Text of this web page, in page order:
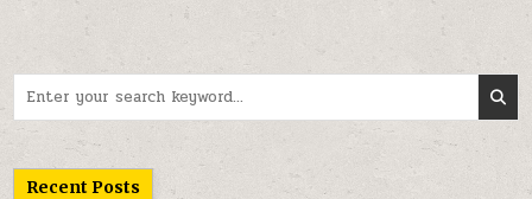
Recent Posts